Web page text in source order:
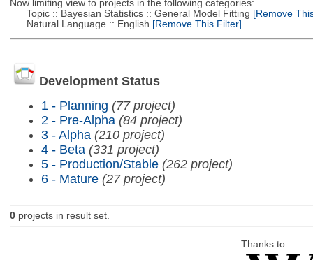
Now limiting view to projects in the following categories:
Topic :: Bayesian Statistics :: General Model Fitting [Remove
Natural Language :: English [Remove This Filter]
Development Status
1 - Planning (77 project)
2 - Pre-Alpha (84 project)
3 - Alpha (210 project)
4 - Beta (331 project)
5 - Production/Stable (262 project)
6 - Mature (27 project)
0projects in result set.
Thanks to: